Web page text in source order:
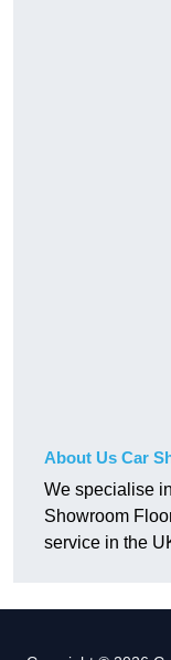
About Us Car
We specialise
Showroom
service in the